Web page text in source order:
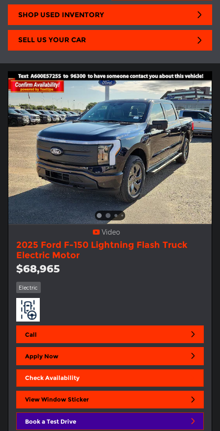
SHOP USED INVENTORY
SELL US YOUR CAR
Video
2025 Ford F-150 Lightning Flash Truck
Electric Motor
$68,965
Electric
Call
Apply Now
Check Availability
View Window Sticker
Book a Test Drive